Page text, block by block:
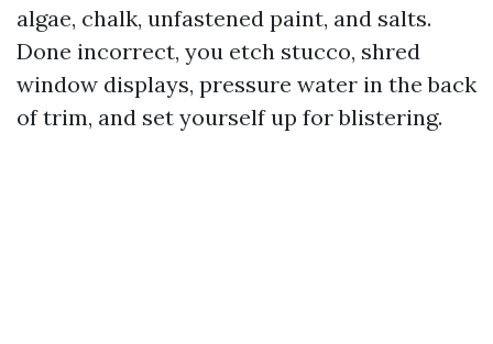
algae, chalk, unfastened paint, and salts.
Done incorrect, you etch stucco, shred
window displays, pressure water in the back
of trim, and set yourself up for blistering.